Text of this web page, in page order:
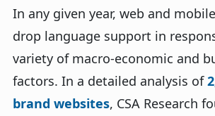
In any given year, web and
drop language support in
variety of macro-economic and
factors. In a detailed analysis of
brand websites, CSA Research